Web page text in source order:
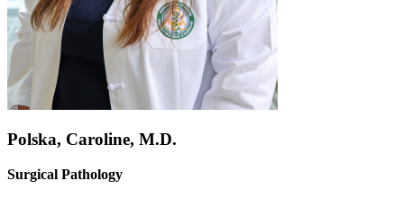
Polska, Caroline, M.D.
Surgical Pathology